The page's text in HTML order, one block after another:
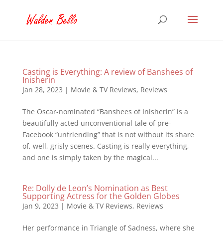
Casting is Everything: A review of Banshees of
Inisherin
Jan 28, 2023 | Movie & TV Reviews, Reviews
The Oscar-nominated “Banshees of Inisherin” is a
beautifully acted unconventional tale of pre-
Facebook “unfriending” that is not without its share
of, well, grisly scenes. Casting is really everything,
and one is simply taken by the magical...
Re: Dolly de Leon’s Nomination as Best
Supporting Actress for the Golden Globes
Jan 9, 2023 | Movie & TV Reviews, Reviews
Her performance in Triangle of Sadness, where she